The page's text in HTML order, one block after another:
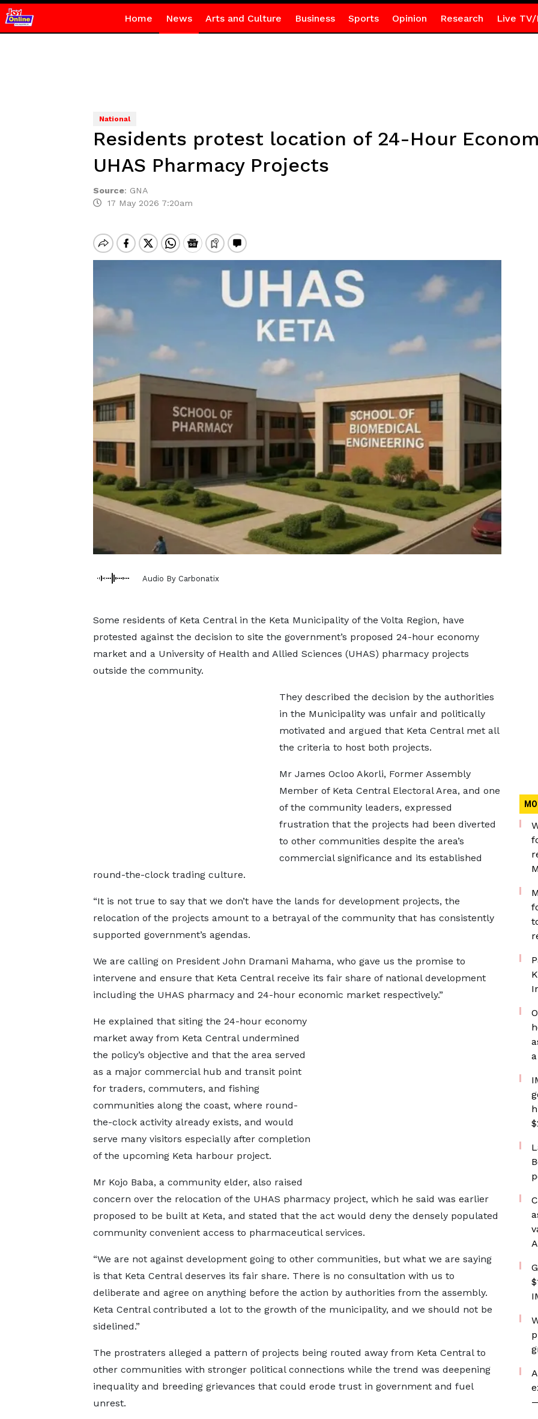
Home News Arts and Culture Business Sports Opinion Research Live TV/
National
Residents protest location of 24-Hour
UHAS Pharmacy Projects
Source: GNA
17 May 2026 7:20am
Audio By Carbonatix
Some residents of Keta Central in the Keta Municipality of the Volta Region, have
protested against the decision to site the government’s proposed 24-hour economy
market and a University of Health and Allied Sciences (UHAS) pharmacy projects
outside the community.
They described the decision by the authorities
in the Municipality was unfair and politically
motivated and argued that Keta Central met all
the criteria to host both projects.
Mr James Ocloo Akorli, Former Assembly
Member of Keta Central Electoral Area, and one
of the community leaders, expressed
frustration that the projects had been diverted
to other communities despite the area’s
commercial significance and its established
round-the-clock trading culture.
“It is not true to say that we don’t have the lands for development projects, the
relocation of the projects amount to a betrayal of the community that has consistently
supported government’s agendas.
We are calling on President John Dramani Mahama, who gave us the promise to
intervene and ensure that Keta Central receive its fair share of national development
including the UHAS pharmacy and 24-hour economic market respectively.”
He explained that siting the 24-hour economy
market away from Keta Central undermined
the policy’s objective and that the area served
as a major commercial hub and transit point
for traders, commuters, and fishing
communities along the coast, where round-
the-clock activity already exists, and would
serve many visitors especially after completion
of the upcoming Keta harbour project.
Mr Kojo Baba, a community elder, also raised
concern over the relocation of the UHAS pharmacy project, which he said was earlier
proposed to be built at Keta, and stated that the act would deny the densely populated
community convenient access to pharmaceutical services.
“We are not against development going to other communities, but what we are saying
is that Keta Central deserves its fair share. There is no consultation with us to
deliberate and agree on anything before the action by authorities from the assembly.
Keta Central contributed a lot to the growth of the municipality, and we should not be
sidelined.”
The prostraters alleged a pattern of projects being routed away from Keta Central to
other communities with stronger political connections while the trend was deepening
inequality and breeding grievances that could erode trust in government and fuel
unrest.